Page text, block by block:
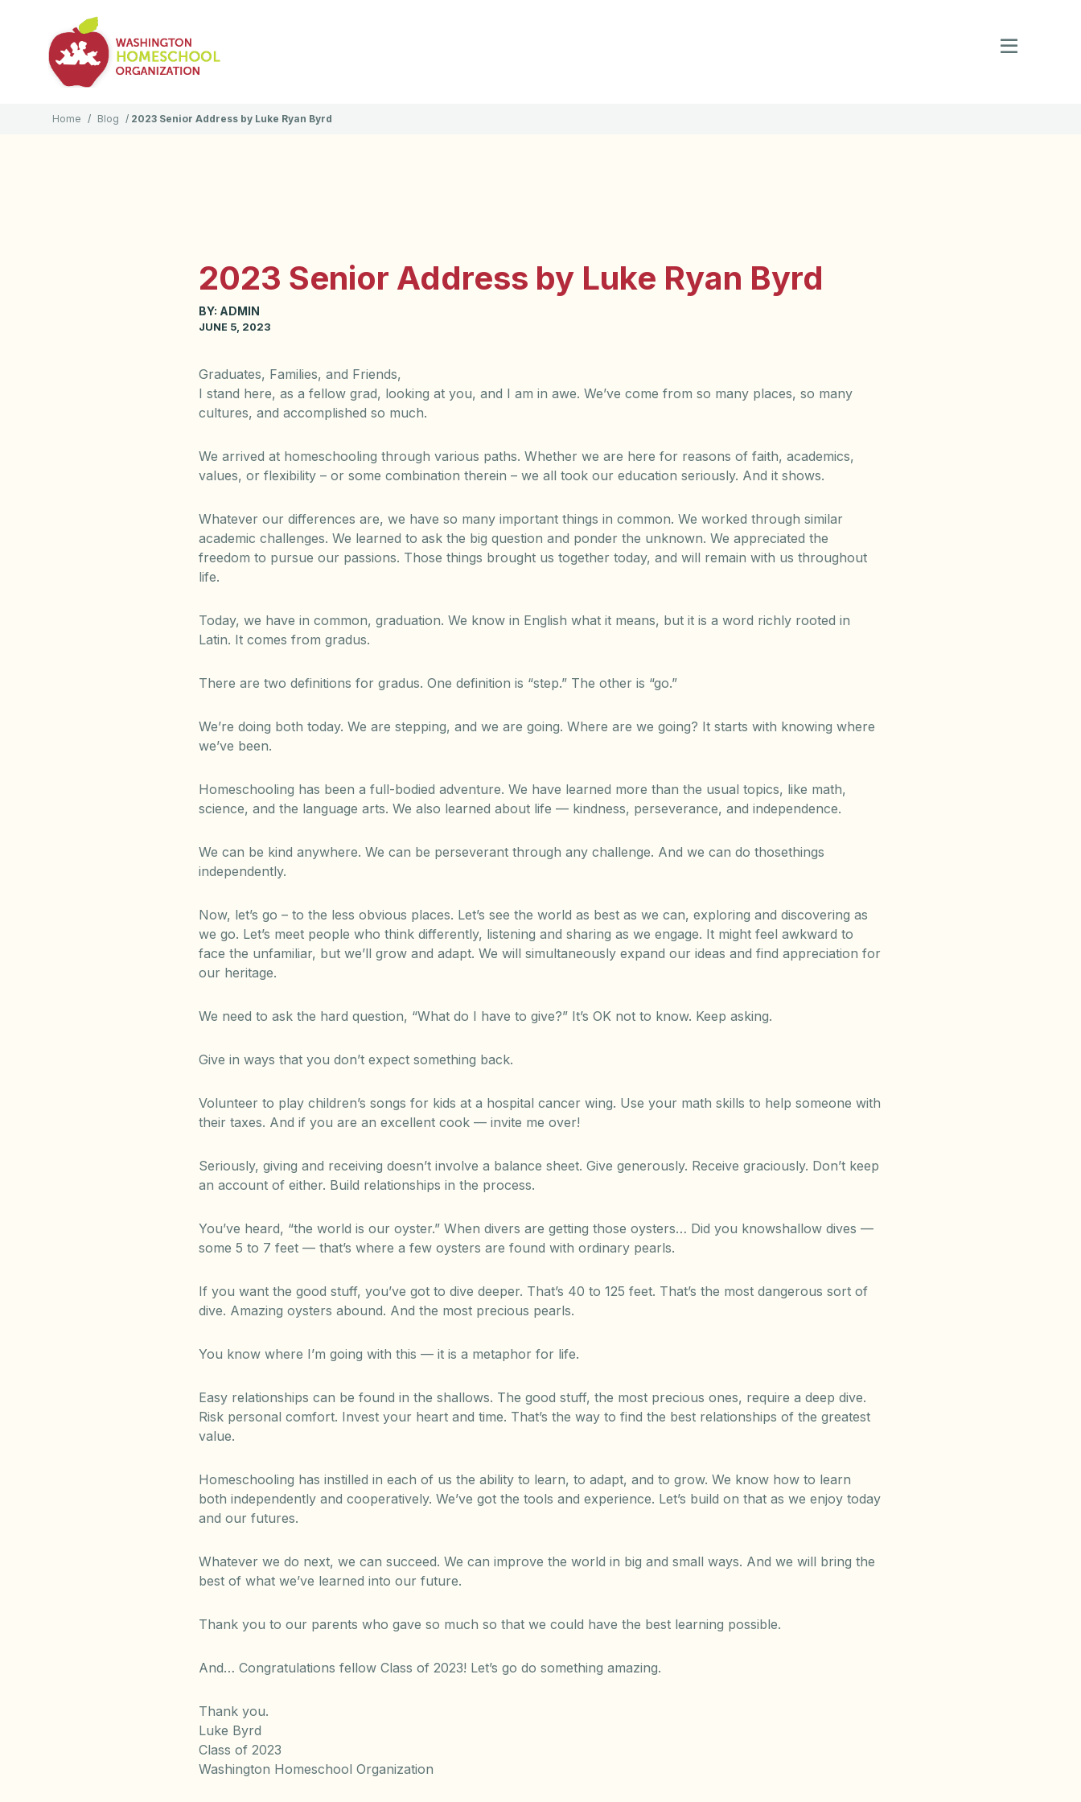
Home / Blog / 2023 Senior Address by Luke Ryan Byrd
2023 Senior Address by Luke Ryan Byrd
BY: ADMIN
JUNE 5, 2023
Graduates, Families, and Friends,
I stand here, as a fellow grad, looking at you, and I am in awe. We’ve come from so many places, so many
cultures, and accomplished so much.
We arrived at homeschooling through various paths. Whether we are here for reasons of faith, academics,
values, or flexibility – or some combination therein – we all took our education seriously. And it shows.
Whatever our differences are, we have so many important things in common. We worked through similar
academic challenges. We learned to ask the big question and ponder the unknown. We appreciated the
freedom to pursue our passions. Those things brought us together today, and will remain with us throughout
life.
Today, we have in common, graduation. We know in English what it means, but it is a word richly rooted in
Latin. It comes from gradus.
There are two definitions for gradus. One definition is “step.” The other is “go.”
We’re doing both today. We are stepping, and we are going. Where are we going? It starts with knowing where
we’ve been.
Homeschooling has been a full-bodied adventure. We have learned more than the usual topics, like math,
science, and the language arts. We also learned about life — kindness, perseverance, and independence.
We can be kind anywhere. We can be perseverant through any challenge. And we can do thosethings
independently.
Now, let’s go – to the less obvious places. Let’s see the world as best as we can, exploring and discovering as
we go. Let’s meet people who think differently, listening and sharing as we engage. It might feel awkward to
face the unfamiliar, but we’ll grow and adapt. We will simultaneously expand our ideas and find appreciation for
our heritage.
We need to ask the hard question, “What do I have to give?” It’s OK not to know. Keep asking.
Give in ways that you don’t expect something back.
Volunteer to play children’s songs for kids at a hospital cancer wing. Use your math skills to help someone with
their taxes. And if you are an excellent cook — invite me over!
Seriously, giving and receiving doesn’t involve a balance sheet. Give generously. Receive graciously. Don’t keep
an account of either. Build relationships in the process.
You’ve heard, “the world is our oyster.” When divers are getting those oysters… Did you knowshallow dives —
some 5 to 7 feet — that’s where a few oysters are found with ordinary pearls.
If you want the good stuff, you’ve got to dive deeper. That’s 40 to 125 feet. That’s the most dangerous sort of
dive. Amazing oysters abound. And the most precious pearls.
You know where I’m going with this — it is a metaphor for life.
Easy relationships can be found in the shallows. The good stuff, the most precious ones, require a deep dive.
Risk personal comfort. Invest your heart and time. That’s the way to find the best relationships of the greatest
value.
Homeschooling has instilled in each of us the ability to learn, to adapt, and to grow. We know how to learn
both independently and cooperatively. We’ve got the tools and experience. Let’s build on that as we enjoy today
and our futures.
Whatever we do next, we can succeed. We can improve the world in big and small ways. And we will bring the
best of what we’ve learned into our future.
Thank you to our parents who gave so much so that we could have the best learning possible.
And… Congratulations fellow Class of 2023! Let’s go do something amazing.
Thank you.
Luke Byrd
Class of 2023
Washington Homeschool Organization